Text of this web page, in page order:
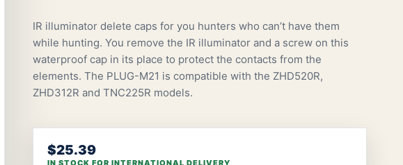
IR illuminator delete caps for you hunters who can’t have them
while hunting. You remove the IR illuminator and a screw on this
waterproof cap in its place to protect the contacts from the
elements. The PLUG-M21 is compatible with the ZHD520R,
ZHD312R and TNC225R models.
$25.39
IN STOCK FOR INTERNATIONAL DELIVERY